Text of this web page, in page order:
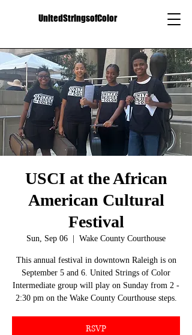
UnitedStringsofColor
USCI at the African
American Cultural
Festival
Sun, Sep 06 Wake County Courthouse
This annual festival in downtown Raleigh is on
September 5 and 6. United Strings of Color
Intermediate group will play on Sunday from 2 -
2:30 pm on the Wake County Courthouse steps.
RSVP